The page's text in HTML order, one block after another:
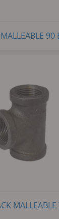
90
MALLEABLE